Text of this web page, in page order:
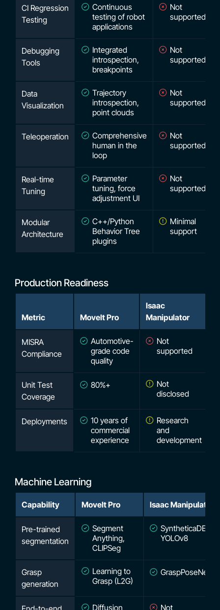
CI Regression
Testing
Continuous
testing of robot
applications
Not
supported
Debugging
Tools
Integrated
introspection,
breakpoints
Not
supported
Data
Visualization
Trajectory
introspection,
point clouds
Not
supported
Teleoperation
Comprehensive
human in the
loop
Not
supported
Real-time
Tuning
Parameter
tuning, force
adjustment UI
Not
supported
Modular
Architecture
C++/Python
Behavior Tree
plugins
Minimal
support
Production Readiness
Metric MoveIt Pro
Isaac
Manipulator
MISRA
Compliance
Automotive-
grade code
quality
Not
supported
Unit Test
Coverage
80%+
Not
disclosed
Deployments
10 years of
commercial
experience
Research
and
development
Machine Learning
Capability MoveIt Pro Isaac Manipulator
Pre-trained
segmentation
Segment
Anything,
CLIPSeg
SyntheticaDETR,
YOLOv8
Grasp
generation
Learning to
Grasp (L2G)
GraspPoseNet
Diffusion Not